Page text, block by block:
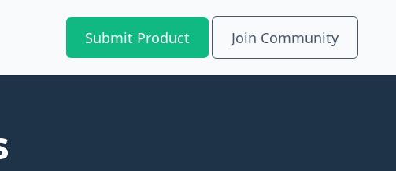
Submit Product Join Community